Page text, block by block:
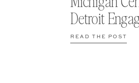
READ THE POST
Detroit